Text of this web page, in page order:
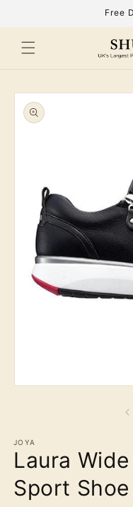
Free
Skip to
product
information
JOYA
Laura
Sport Shoe